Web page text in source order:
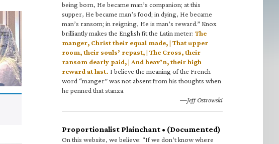
being born, He became man’s companion; at this
supper, He became man’s food; in dying, He became
man’s ransom; in reigning, He is man’s reward.” Knox
brilliantly makes the English fit the Latin meter: The
manger, Christ their equal made, | That upper
room, their souls’ repast, | The Cross, their
ransom dearly paid, | And heav’n, their high
reward at last. I believe the meaning of the French
word “manger” was not absent from his thoughts when
he penned that stanza.
—Jeff Ostrowski
Proportionalist Plainchant • (Documented)
On this website, we believe: “If we don’t know where